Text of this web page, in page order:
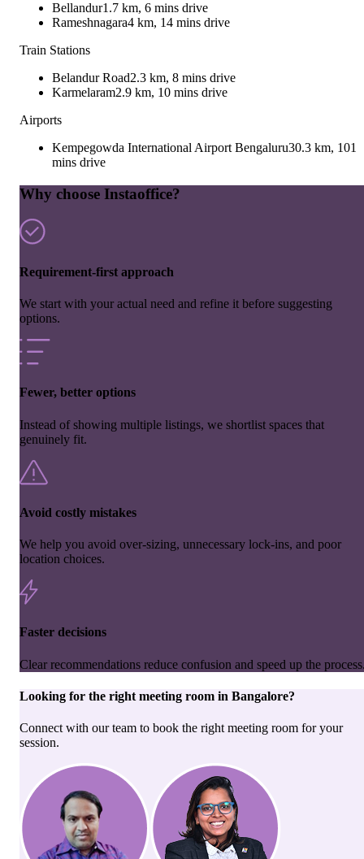
Bellandur1.7 km, 6 mins drive
Rameshnagara4 km, 14 mins drive
Train Stations
Belandur Road2.3 km, 8 mins drive
Karmelaram2.9 km, 10 mins drive
Airports
Kempegowda International Airport Bengaluru30.3 km, 101
mins drive
Why choose Instaoffice?
Requirement-first approach
We start with your actual need and refine it before suggesting
options.
Fewer, better options
Instead of showing multiple listings, we shortlist spaces that
genuinely fit.
Avoid costly mistakes
We help you avoid over-sizing, unnecessary lock-ins, and poor
location choices.
Faster decisions
Clear recommendations reduce confusion and speed up the
Looking for the right meeting room in Bangalore?
Connect with our team to book the right meeting room for your
session.